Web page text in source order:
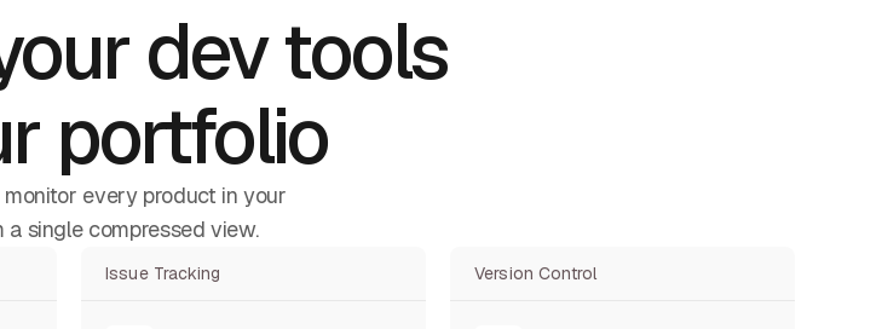
dev tools
portfolio
monitor every product in your
a single compressed view.
Issue Tracking Version Control